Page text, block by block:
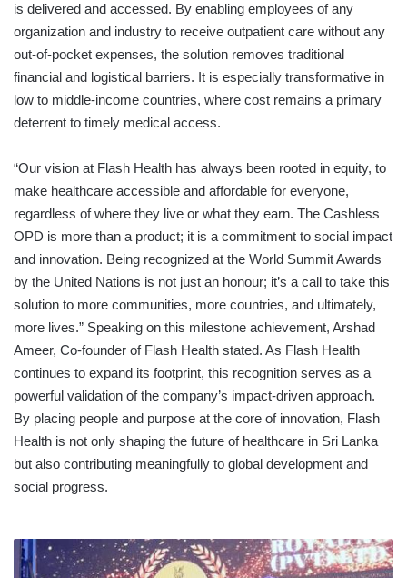
is delivered and accessed. By enabling employees of any
organization and industry to receive outpatient care without any
out-of-pocket expenses, the solution removes traditional
financial and logistical barriers. It is especially transformative in
low to middle-income countries, where cost remains a primary
deterrent to timely medical access.
“Our vision at Flash Health has always been rooted in equity, to
make healthcare accessible and affordable for everyone,
regardless of where they live or what they earn. The Cashless
OPD is more than a product; it is a commitment to social impact
and innovation. Being recognized at the World Summit Awards
by the United Nations is not just an honour; it’s a call to take this
solution to more communities, more countries, and ultimately,
more lives.” Speaking on this milestone achievement, Arshad
Ameer, Co-founder of Flash Health stated. As Flash Health
continues to expand its footprint, this recognition serves as a
powerful validation of the company’s impact-driven approach.
By placing people and purpose at the core of innovation, Flash
Health is not only shaping the future of healthcare in Sri Lanka
but also contributing meaningfully to global development and
social progress.
ROYAL
NURSING